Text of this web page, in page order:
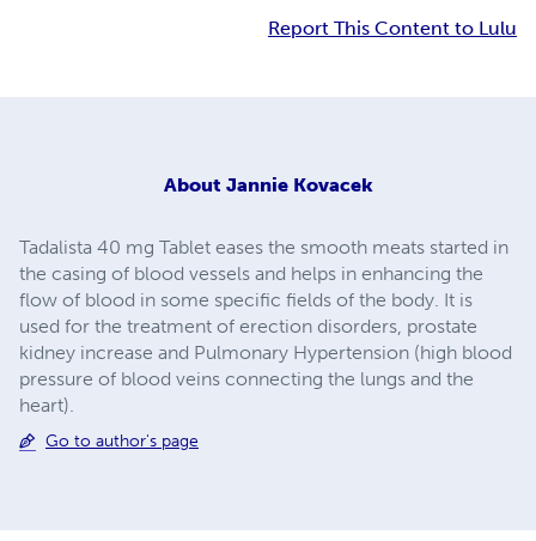
Report This Content to Lulu
About Jannie Kovacek
Tadalista 40 mg Tablet eases the smooth meats started in
the casing of blood vessels and helps in enhancing the
flow of blood in some specific fields of the body. It is
used for the treatment of erection disorders, prostate
kidney increase and Pulmonary Hypertension (high blood
pressure of blood veins connecting the lungs and the
heart).
Go to author's page